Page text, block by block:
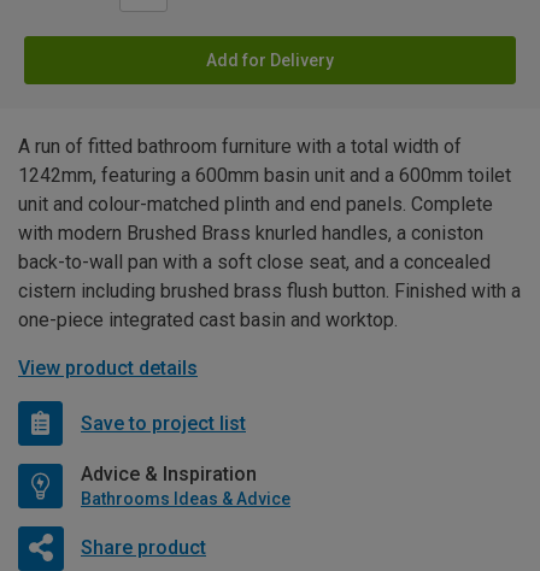
Add for Delivery
A run of fitted bathroom furniture with a total width of
1242mm, featuring a 600mm basin unit and a 600mm toilet
unit and colour-matched plinth and end panels. Complete
with modern Brushed Brass knurled handles, a coniston
back-to-wall pan with a soft close seat, and a concealed
cistern including brushed brass flush button. Finished with a
one-piece integrated cast basin and worktop.
View product details
Save to project list
Advice & Inspiration
Bathrooms Ideas & Advice
Share product